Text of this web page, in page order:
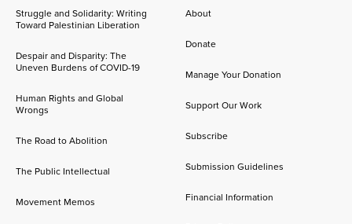
Struggle and Solidarity: Writing
Toward Palestinian Liberation
Despair and Disparity: The
Uneven Burdens of COVID-19
Human Rights and Global
Wrongs
The Road to Abolition
The Public Intellectual
Movement Memos
About
Donate
Manage Your Donation
Support Our Work
Subscribe
Submission Guidelines
Financial Information